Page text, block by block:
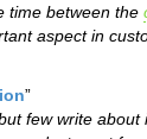
time between the
aspect in
”
few write